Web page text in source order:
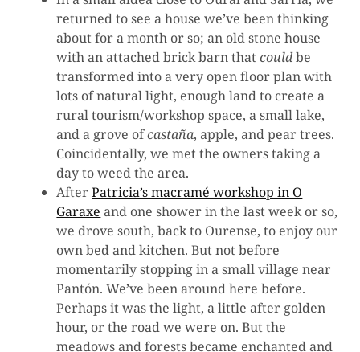
returned to see a house we’ve been thinking
about for a month or so; an old stone house
with an attached brick barn thatcouldbe
transformed into a very open floor plan with
lots of natural light, enough land to create a
rural tourism/workshop space, a small lake,
and a grove ofcastaña, apple, and pear trees.
Coincidentally, we met the owners taking a
day to weed the area.
AfterPatricia’s macramé workshop in O
Garaxe and one shower in the last week or so,
we drove south, back to Ourense, to enjoy our
own bed and kitchen. But not before
momentarily stopping in a small village near
Pantón. We’ve been around here before.
Perhaps it was the light, a little after golden
hour, or the road we were on. But the
meadows and forests became enchanted and